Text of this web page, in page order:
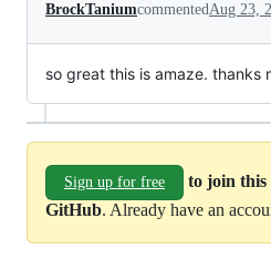
BrockTaniumcommentedAug 23,
so great this is amaze. thanks
Sign up for free
to join this
GitHub. Already have an